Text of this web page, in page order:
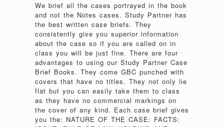
We brief all the cases portrayed in the book
and not the Notes cases. Study Partner has
the best written case briefs. They
consistently give you superior information
about the case so if you are called on in
class you will be just fine. There are four
advantages to using our Study Partner Case
Brief Books. They come GBC punched with
covers that have no titles. They not only lie
flat but you can easily take them to class
as they have no commercial markings on
the cover of any kind. Each case brief gives
you the: NATURE OF THE CASE: FACTS: